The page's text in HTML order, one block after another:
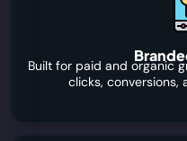
Built for paid and organic
clicks, conversions,